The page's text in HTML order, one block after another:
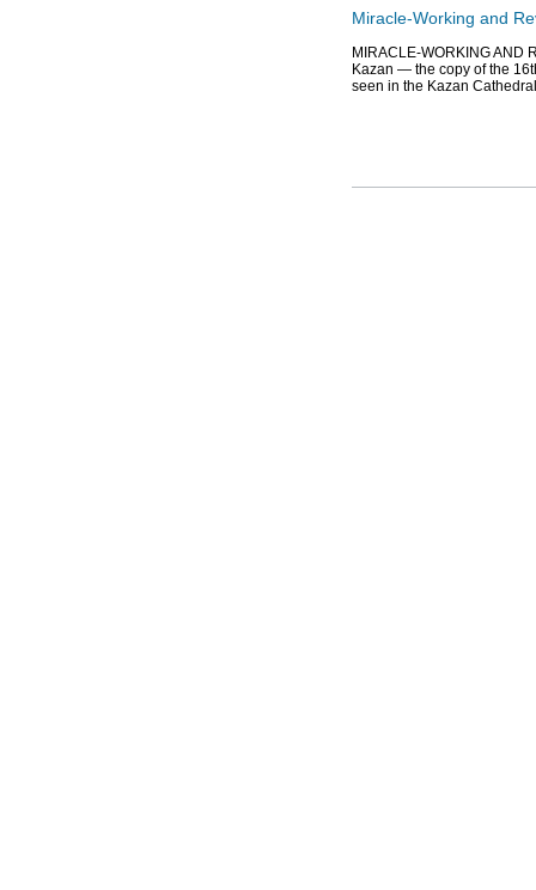
Miracle-Working and
MIRACLE-WORKING AND
Kazan — the copy of the
seen in the Kazan Cathedral